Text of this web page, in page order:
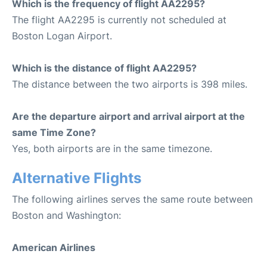
Which is the frequency of flight AA2295?
The flight AA2295 is currently not scheduled at
Boston Logan Airport.
Which is the distance of flight AA2295?
The distance between the two airports is 398 miles.
Are the departure airport and arrival airport at the
same Time Zone?
Yes, both airports are in the same timezone.
Alternative Flights
The following airlines serves the same route between
Boston and Washington:
American Airlines